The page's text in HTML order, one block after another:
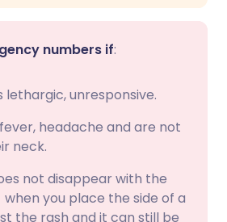
numbers if:
lethargic, unresponsive.
headache and are not
neck.
not disappear with the
you place the side of a
the rash and it can still be